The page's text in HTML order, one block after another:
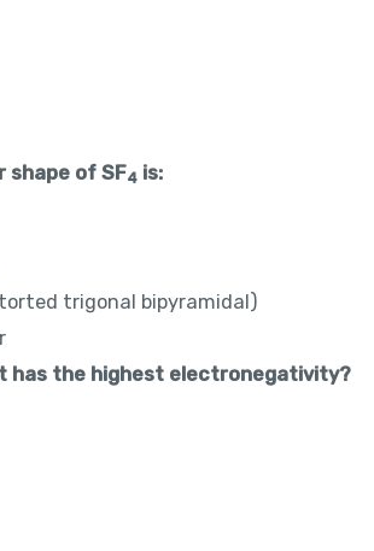
shape of SF4is:
trigonal bipyramidal)
has the highest electronegativity?